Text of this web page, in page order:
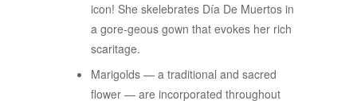
icon! She skelebrates Día De Muertos in
a gore-geous gown that evokes her rich
scaritage.
Marigolds — a traditional and sacred
flower — are incorporated throughout